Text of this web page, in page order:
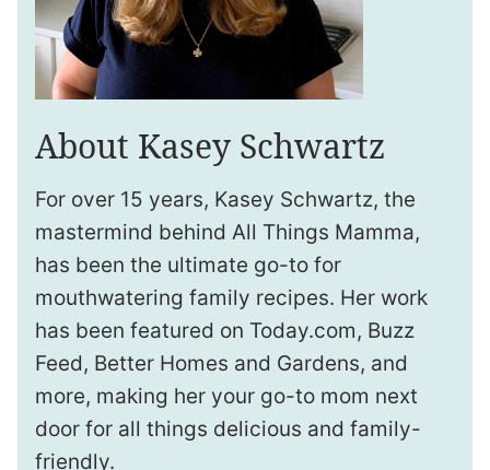
About Kasey Schwartz
For over 15 years, Kasey Schwartz, the
mastermind behind All Things Mamma,
has been the ultimate go-to for
mouthwatering family recipes. Her work
has been featured on Today.com, Buzz
Feed, Better Homes and Gardens, and
more, making her your go-to mom next
door for all things delicious and family-
friendly.